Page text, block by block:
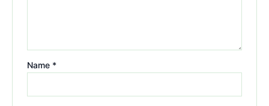
Name *